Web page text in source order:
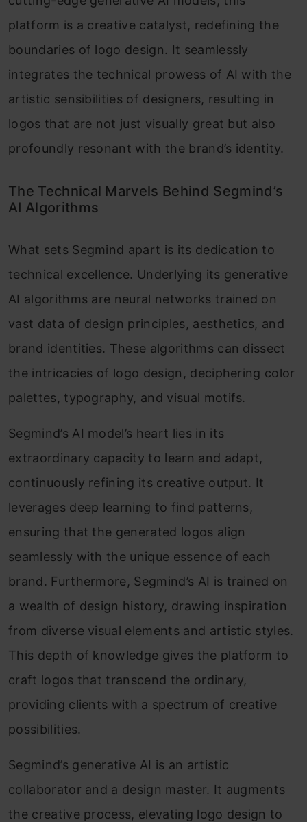
platform is a creative catalyst, redefining the
boundaries of logo design. It seamlessly
integrates the technical prowess of AI with the
artistic sensibilities of designers, resulting in
logos that are not just visually great but also
profoundly resonant with the brand’s identity.
The Technical Marvels Behind Segmind’s
AI Algorithms
What sets Segmind apart is its dedication to
technical excellence. Underlying its generative
AI algorithms are neural networks trained on
vast data of design principles, aesthetics, and
brand identities. These algorithms can dissect
the intricacies of logo design, deciphering color
palettes, typography, and visual motifs.
Segmind’s AI model’s heart lies in its
extraordinary capacity to learn and adapt,
continuously refining its creative output. It
leverages deep learning to find patterns,
ensuring that the generated logos align
seamlessly with the unique essence of each
brand. Furthermore, Segmind’s AI is trained on
a wealth of design history, drawing inspiration
from diverse visual elements and artistic styles.
This depth of knowledge gives the platform to
craft logos that transcend the ordinary,
providing clients with a spectrum of creative
possibilities.
Segmind’s generative AI is an artistic
collaborator and a design master. It augments
the creative process, elevating logo design to